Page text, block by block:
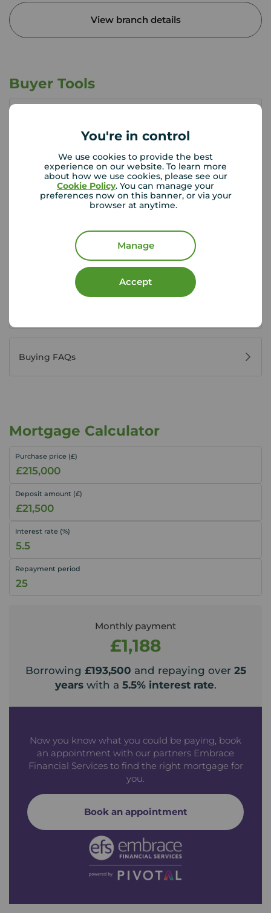
You're in control
We use cookies to provide the best
experience on our website. To learn more
about how we use cookies, please see our
Cookie Policy. You can manage your
preferences now on this banner, or via your
browser at anytime.
Manage
Accept
View branch details
Buyer Tools
House viewing tips
Buyers' reviews
Buying FAQs
Mortgage Calculator
Purchase price (£)
Deposit amount (£)
Interest rate (%)
Repayment period
Monthly payment
£1,188
Borrowing £193,500 and repaying over 25
yearswith a 5.5% interest rate.
Now you know what you could be paying, book
an appointment with our partners Embrace
Financial Services to find the right mortgage for
you.
Book an appointment